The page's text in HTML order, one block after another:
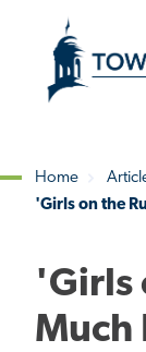
content
Content
Home
'Girls on the
'Girls
Much